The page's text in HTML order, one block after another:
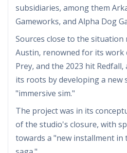
subsidiaries, among them
Gameworks, and Alpha Dog
Sources close to the situation
Austin, renowned for its work
Prey, and the 2023 hit
its roots by developing a new
"immersive sim."
The project was in its
of the studio's closure, with
towards a "new installment in